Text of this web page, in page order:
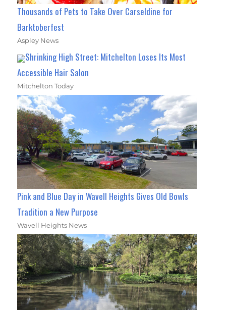
Thousands of Pets to Take Over Carseldine for
Barktoberfest
Aspley News
Shrinking High Street: Mitchelton Loses Its Most
Accessible Hair Salon
Mitchelton Today
Pink and Blue Day in Wavell Heights Gives Old Bowls
Tradition a New Purpose
Wavell Heights News